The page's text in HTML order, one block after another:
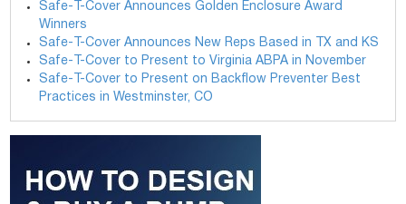
Safe-T-Cover Announces Golden Enclosure Award
Winners
Safe-T-Cover Announces New Reps Based in TX and KS
Safe-T-Cover to Present to Virginia ABPA in November
Safe-T-Cover to Present on Backflow Preventer Best
Practices in Westminster, CO